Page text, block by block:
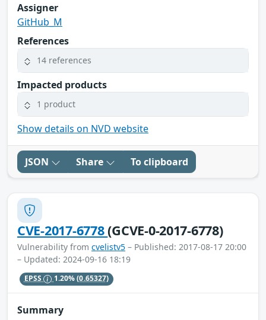
Assigner
GitHub_M
References
14 references
Impacted products
1 product
Show details on NVD website
JSON Share To clipboard
CVE-2017-6778(GCVE-0-2017-6778)
Vulnerability from cvelistv5 – Published: 2017-08-17 20:00
– Updated: 2024-09-16 18:19
EPSS 1.20%(0.65327)
Summary